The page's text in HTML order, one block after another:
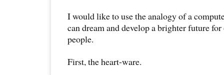
I would like to use the analogy of a
can dream and develop a brighter future
people.
First, the heart-ware.